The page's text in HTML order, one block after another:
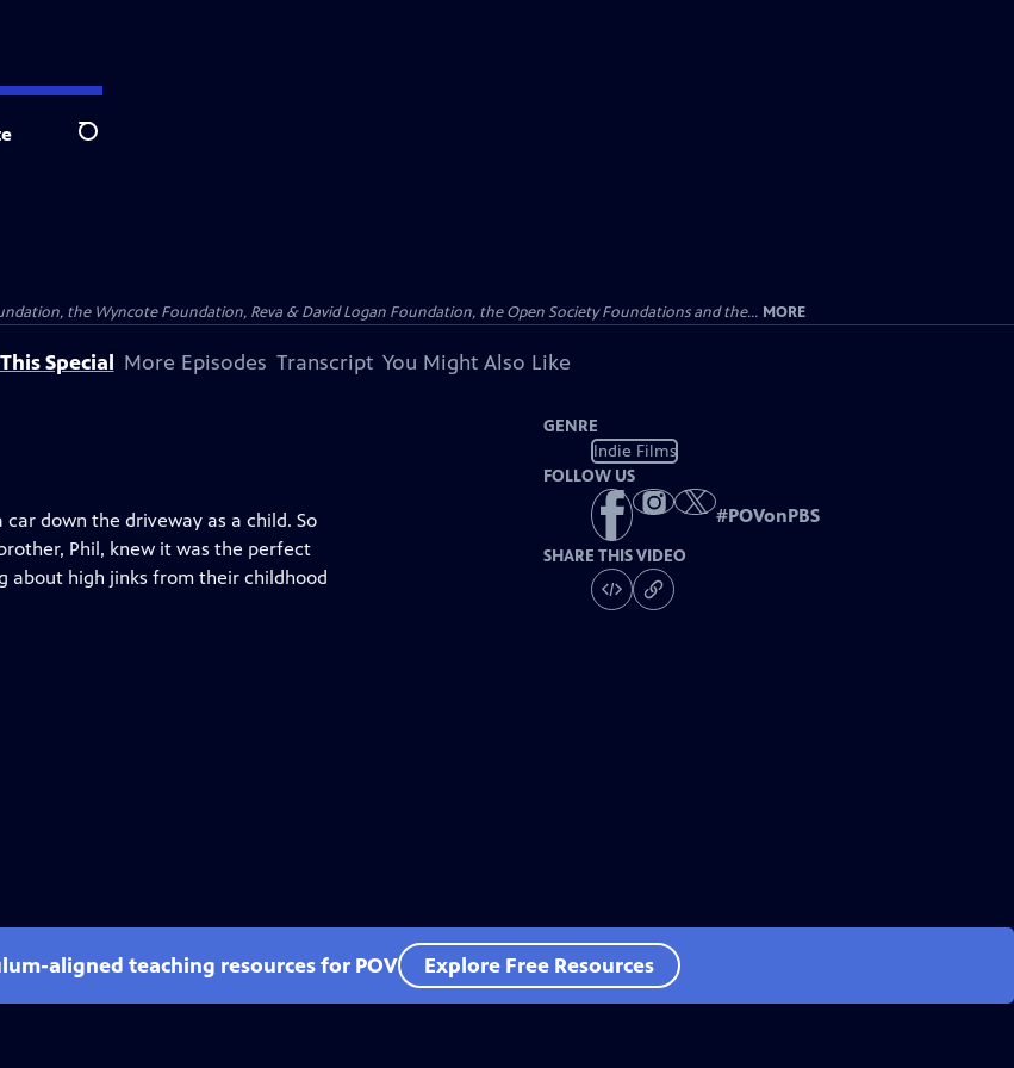
Search
the Wyncote Foundation, Reva & David Logan Foundation, the Open Society Foundations and the... MORE
Special More Episodes Transcript You Might Also Like
down the driveway as a child. So
Phil, knew it was the perfect
about high jinks from their childhood
GENRE
Indie Films
FOLLOW US
#POVonPBS
SHARE THIS VIDEO
aligned teaching resources for POV Explore Free Resources